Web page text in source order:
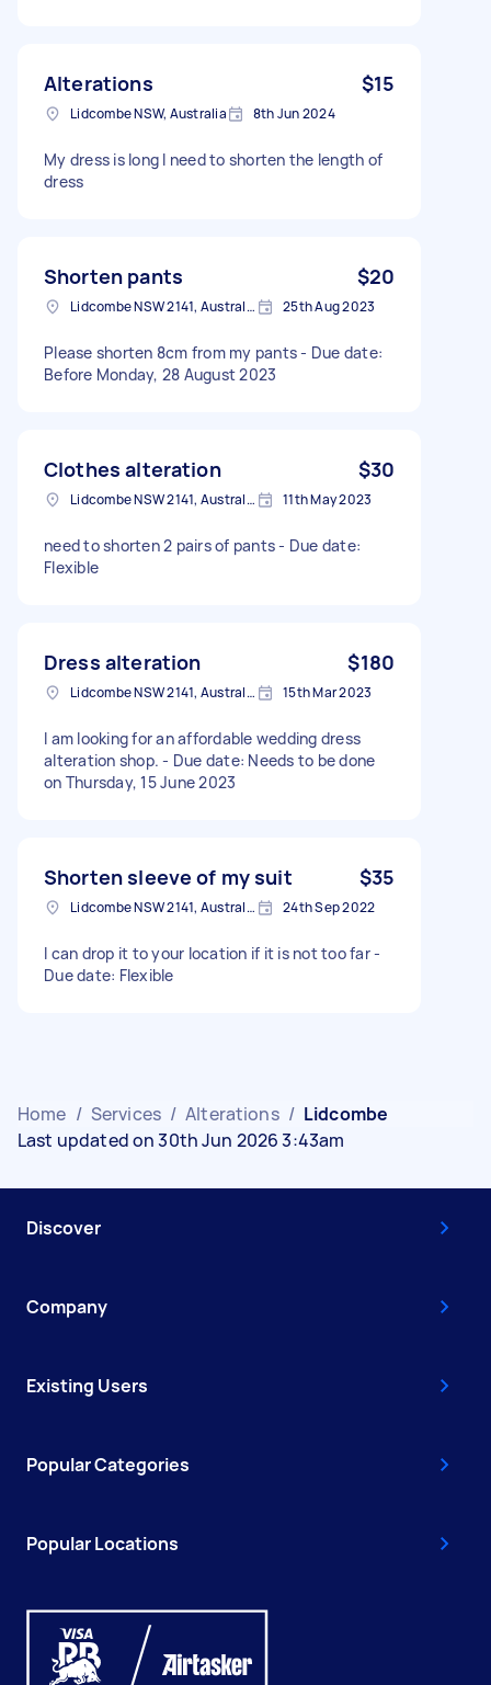
Alterations $15
Lidcombe NSW, Australia 8th Jun 2024
My dress is long I need to shorten the length of
dress
Shorten pants $20
Lidcombe NSW 2141, Australia 25th Aug 2023
Please shorten 8cm from my pants - Due date:
Before Monday, 28 August 2023
Clothes alteration $30
Lidcombe NSW 2141, Australia 11th May 2023
need to shorten 2 pairs of pants - Due date:
Flexible
Dress alteration $180
Lidcombe NSW 2141, Australia 15th Mar 2023
I am looking for an affordable wedding dress
alteration shop. - Due date: Needs to be done
on Thursday, 15 June 2023
Shorten sleeve of my suit $35
Lidcombe NSW 2141, Australia 24th Sep 2022
I can drop it to your location if it is not too far -
Due date: Flexible
Home / Services / Alterations / Lidcombe
Last updated on 30th Jun 2026 3:43am
Discover
Company
Existing Users
Popular Categories
Popular Locations